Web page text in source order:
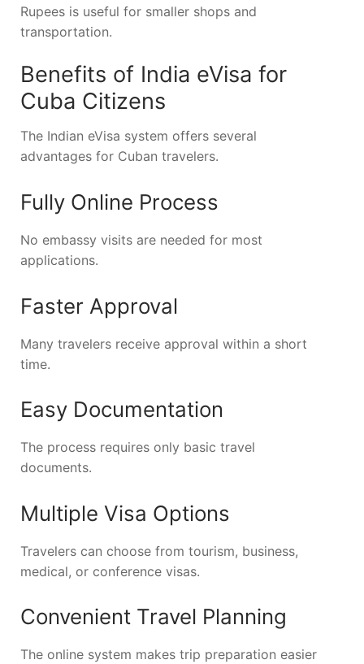
Rupees is useful for smaller shops and
transportation.
Benefits of India eVisa for
Cuba Citizens
The Indian eVisa system offers several
advantages for Cuban travelers.
Fully Online Process
No embassy visits are needed for most
applications.
Faster Approval
Many travelers receive approval within a short
time.
Easy Documentation
The process requires only basic travel
documents.
Multiple Visa Options
Travelers can choose from tourism, business,
medical, or conference visas.
Convenient Travel Planning
The online system makes trip preparation easier